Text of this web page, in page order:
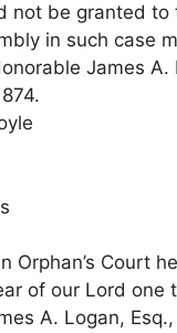
not be granted
in such case
James
Orphan’s Court
of our Lord
A. Logan,